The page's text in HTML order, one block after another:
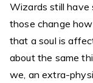
Wizards still have
those change
that a soul is
about the same
we, an extra-